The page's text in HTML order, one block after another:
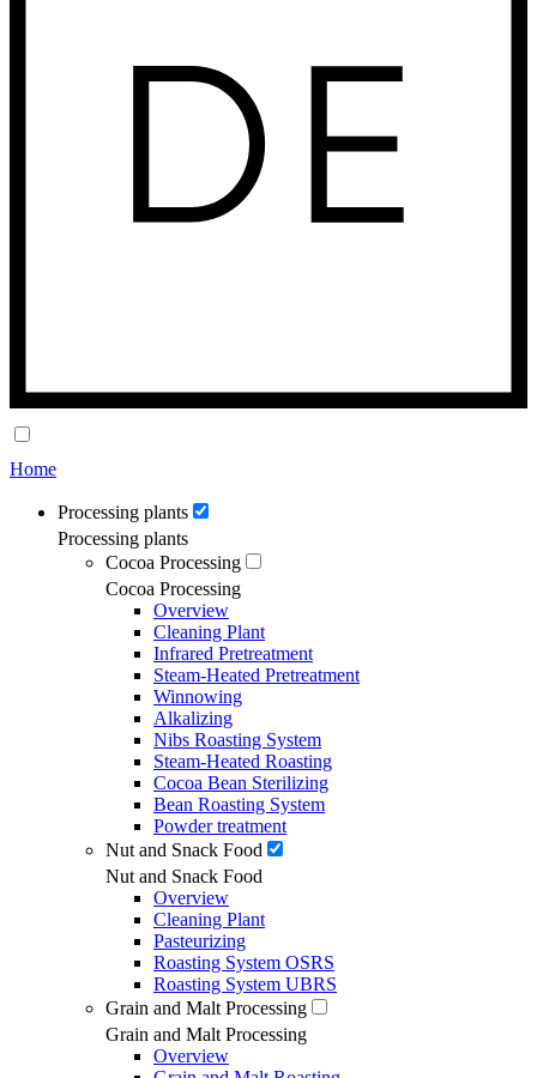
Home
Processing plants
Processing plants
Cocoa Processing
Cocoa Processing
Overview
Cleaning Plant
Infrared Pretreatment
Steam-Heated Pretreatment
Winnowing
Alkalizing
Nibs Roasting System
Steam-Heated Roasting
Cocoa Bean Sterilizing
Bean Roasting System
Powder treatment
Nut and Snack Food
Nut and Snack Food
Overview
Cleaning Plant
Pasteurizing
Roasting System OSRS
Roasting System UBRS
Grain and Malt Processing
Grain and Malt Processing
Overview